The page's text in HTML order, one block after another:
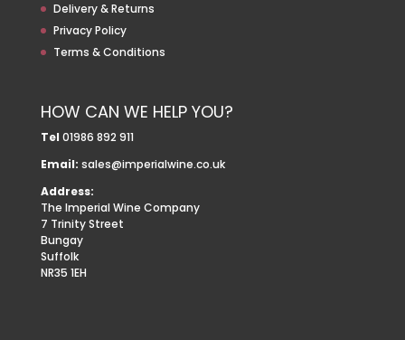
Delivery & Returns
Privacy Policy
Terms & Conditions
HOW CAN WE HELP YOU?
Tel 01986 892 911
Email: sales@imperialwine.co.uk
Address:
The Imperial Wine Company
7 Trinity Street
Bungay
Suffolk
NR35 1EH